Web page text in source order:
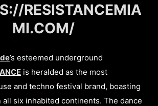
RESISTANCEMIA
MI.COM/
’s esteemed underground
is heralded as the most
and techno festival brand, boasting
all six inhabited continents. The dance